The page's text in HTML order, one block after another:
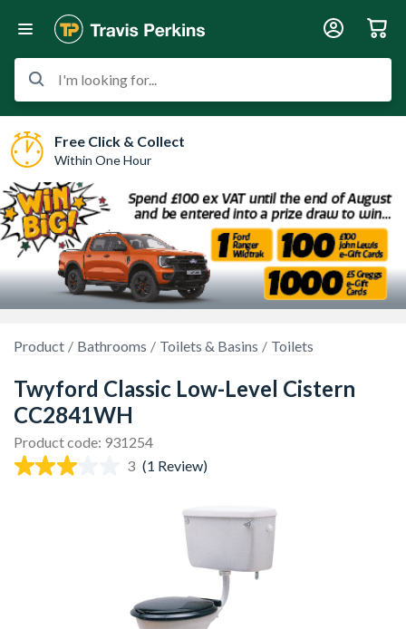
I'm looking for...
Free Click & Collect
Within One Hour
Product Bathrooms Toilets & Basins Toilets
Twyford Classic Low-Level Cistern
CC2841WH
Product code: 931254
3 (1 Review)